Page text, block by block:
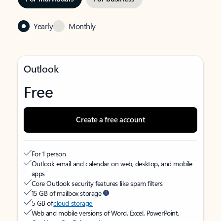
Yearly Monthly
Outlook
Free
Create a free account
For 1 person
Outlook email and calendar on web, desktop, and mobile
apps
Core Outlook security features like spam filters
15 GB of mailbox storage
5 GB ofcloud storage
Web and mobile versions of Word, Excel, PowerPoint,